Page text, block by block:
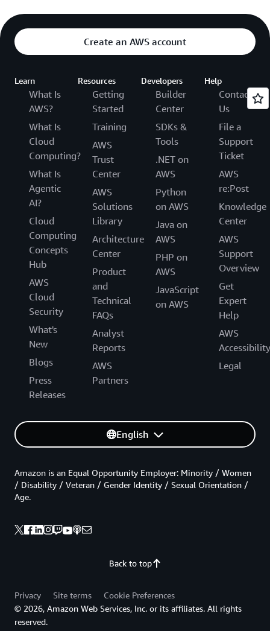
Create an AWS account
Learn
What Is
AWS?
What Is
Cloud
Computing?
What Is
Agentic
AI?
Cloud
Computing
Concepts
Hub
AWS
Cloud
Security
What's
New
Blogs
Press
Releases
Resources
Getting
Started
Training
AWS
Trust
Center
AWS
Solutions
Library
Architecture
Center
Product
and
Technical
FAQs
Analyst
Reports
AWS
Partners
Developers
Builder
Center
SDKs &
Tools
.NET on
AWS
Python
on AWS
Java on
AWS
PHP on
AWS
JavaScript
on AWS
Help
Contact
Us
File a
Support
Ticket
AWS
re:Post
Knowledge
Center
AWS
Support
Overview
Get
Expert
Help
AWS
Accessibility
Legal
English
Back to top
Amazon is an Equal Opportunity Employer: Minority / Women
/ Disability / Veteran / Gender Identity / Sexual Orientation /
Age.
Privacy Site terms
Cookie Preferences
© 2026, Amazon Web Services, Inc. or its affiliates. All rights
reserved.